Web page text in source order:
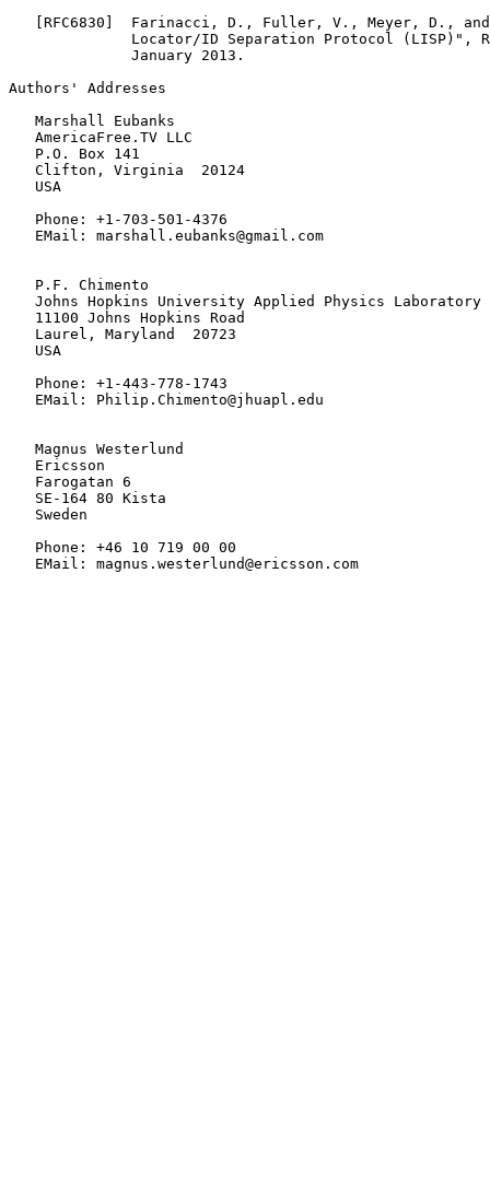
[RFC6830]  Farinacci, D., Fuller, V., Meyer, D.,
Locator/ID Separation Protocol (LISP)",
              January 2013.
Authors' Addresses
   Marshall Eubanks
   AmericaFree.TV LLC
   P.O. Box 141
   Clifton, Virginia  20124
   USA
   Phone: +1-703-501-4376
   EMail: marshall.eubanks@gmail.com
   P.F. Chimento
   Johns Hopkins University Applied Physics Laboratory
   11100 Johns Hopkins Road
   Laurel, Maryland  20723
   USA
   Phone: +1-443-778-1743
   EMail: Philip.Chimento@jhuapl.edu
   Magnus Westerlund
   Ericsson
   Farogatan 6
   SE-164 80 Kista
   Sweden
   Phone: +46 10 719 00 00
   EMail: magnus.westerlund@ericsson.com